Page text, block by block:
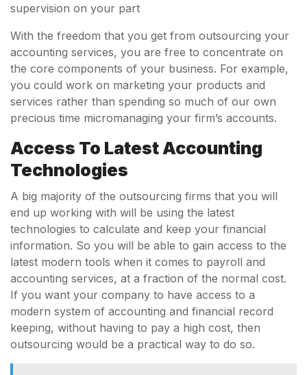
supervision on your part
With the freedom that you get from outsourcing your
accounting services, you are free to concentrate on
the core components of your business. For example,
you could work on marketing your products and
services rather than spending so much of our own
precious time micromanaging your firm’s accounts.
Access To Latest Accounting
Technologies
A big majority of the outsourcing firms that you will
end up working with will be using the latest
technologies to calculate and keep your financial
information. So you will be able to gain access to the
latest modern tools when it comes to payroll and
accounting services, at a fraction of the normal cost.
If you want your company to have access to a
modern system of accounting and financial record
keeping, without having to pay a high cost, then
outsourcing would be a practical way to do so.